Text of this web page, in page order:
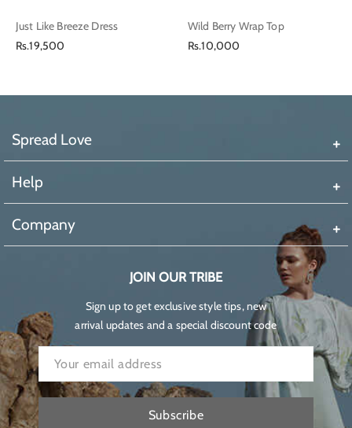
Just Like Breeze Dress
Regular
Rs.19,500
Wild Berry Wrap Top
Regular
Rs.10,000
Spread Love
Help
Company
JOIN OUR TRIBE
Sign up to get exclusive style tips, new
arrival updates and a special discount code
Subscribe